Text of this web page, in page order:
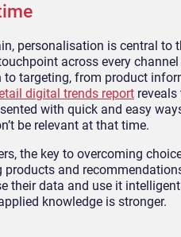
personalisation is central
across every
to targeting, from product
digital trends report
with quick and easy
be relevant at that time.
the key to overcoming
products and
their data and use it
knowledge is stronger.